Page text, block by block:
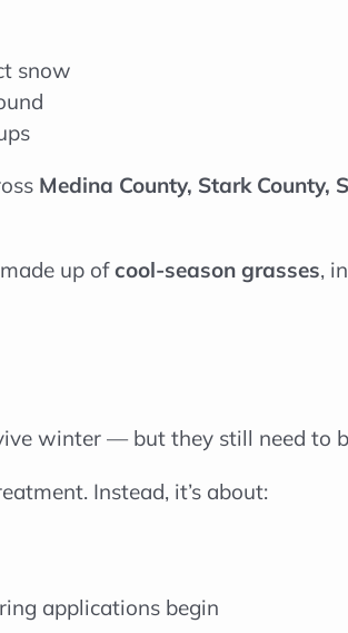
snow
Medina County, Stark County,
up ofcool-season grasses,
winter — but they still need to
Instead, it’s about:
applications begin